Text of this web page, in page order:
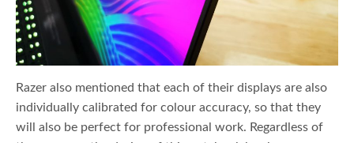
Razer also mentioned that each of their displays are also
individually calibrated for colour accuracy, so that they
will also be perfect for professional work. Regardless of